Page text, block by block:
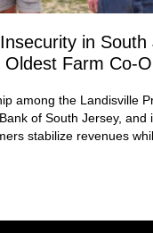
in South
Oldest Farm Co-
among the Landisville
of South Jersey, and
stabilize revenues